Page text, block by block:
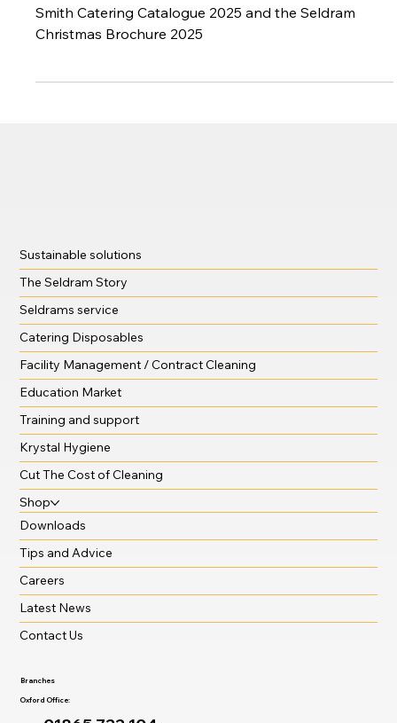
We are excited to announce the launch of our Tom
Smith Catering Catalogue 2025 and the Seldram
Sustainable solutions
The Seldram Story
Seldrams service
Catering Disposables
Facility Management / Contract Cleaning
Education Market
Training and support
Krystal Hygiene
Cut The Cost of Cleaning
Shop
Downloads
Tips and Advice
Careers
Latest News